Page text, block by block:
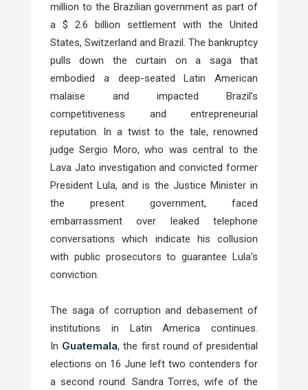
million to the Brazilian government as part of
a $ 2.6 billion settlement with the United
States, Switzerland and Brazil. The bankruptcy
pulls down the curtain on a saga that
embodied a deep-seated Latin American
malaise and impacted Brazil’s
competitiveness and entrepreneurial
reputation. In a twist to the tale, renowned
judge Sergio Moro, who was central to the
Lava Jato investigation and convicted former
President Lula, and is the Justice Minister in
the present government, faced
embarrassment over leaked telephone
conversations which indicate his collusion
with public prosecutors to guarantee Lula’s
conviction.
The saga of corruption and debasement of
institutions in Latin America continues.
In Guatemala, the first round of presidential
elections on 16 June left two contenders for
a second round. Sandra Torres, wife of the